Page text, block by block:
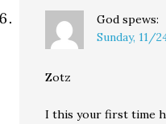
God spews:
Sunday, 11/
Zotz
I this your first time